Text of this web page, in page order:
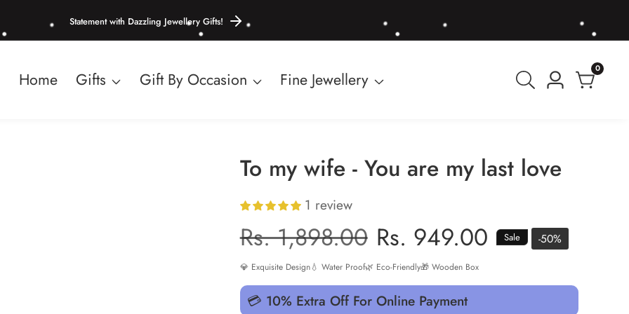
Statement with Dazzling Jewellery Gifts!
Home Gifts Gift By Occasion Fine Jewellery
Log
00
items
To my wife - You are my last love
1 review
Regular
price
Rs. 1,898.00 Sale
price
Rs. 949.00 Sale -50%
💎 Exquisite Design💧 Water Proof🌿 Eco-Friendly🎁 Wooden Box
💳 10% Extra Off For Online Payment